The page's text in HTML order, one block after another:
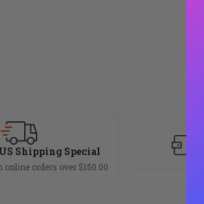
Shipping Special
online orders over $150.00